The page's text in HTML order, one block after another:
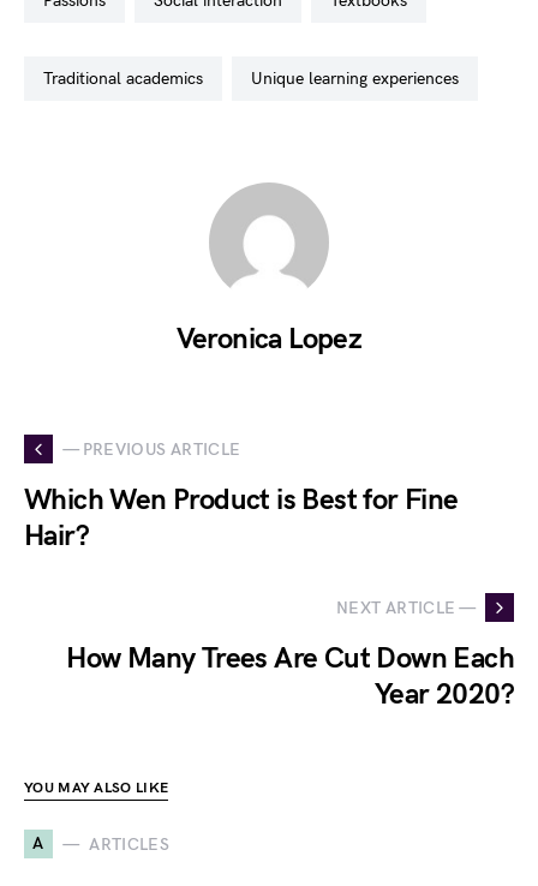
traditional academics unique learning experiences
Veronica Lopez
— PREVIOUS ARTICLE
Which Wen Product is Best for Fine
Hair?
NEXT ARTICLE —
How Many Trees Are Cut Down Each
Year 2020?
YOU MAY ALSO LIKE
A ARTICLES